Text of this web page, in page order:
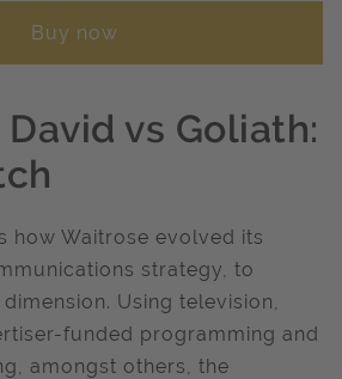
Buy now
vs Goliath:
how Waitrose evolved its
strategy, to
Using television,
funded programming and
amongst others, the